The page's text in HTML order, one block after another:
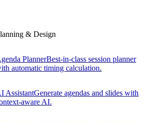
& Design
PlannerBest-in-class session planner
automatic timing calculation.
AssistantGenerate agendas and slides with
aware AI.